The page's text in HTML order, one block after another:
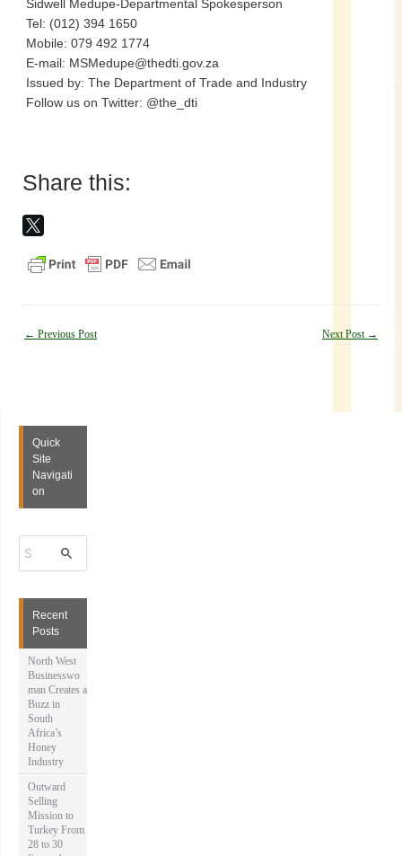
Sidwell Medupe-Departmental Spokesperson
Tel: (012) 394 1650
Mobile: 079 492 1774
E-mail: MSMedupe@thedti.gov.za
Issued by: The Department of Trade and Industry
Follow us on Twitter: @the_dti
Share this:
Post
← Previous Post Next Post →
Quick
Site
Navigati
on
a
c
Recent
Posts
North West
Businesswo
man Creates a
Buzz in
South
Africa’s
Honey
Industry
Outward
Selling
Mission to
Turkey From
28 to 30